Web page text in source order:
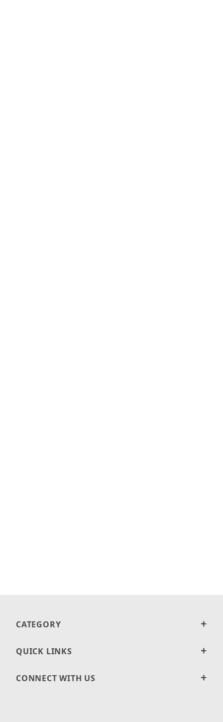
CATEGORY
QUICK LINKS
CONNECT WITH US